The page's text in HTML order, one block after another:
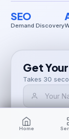
SEO
Demand Discovery
Get
Takes 30
Home